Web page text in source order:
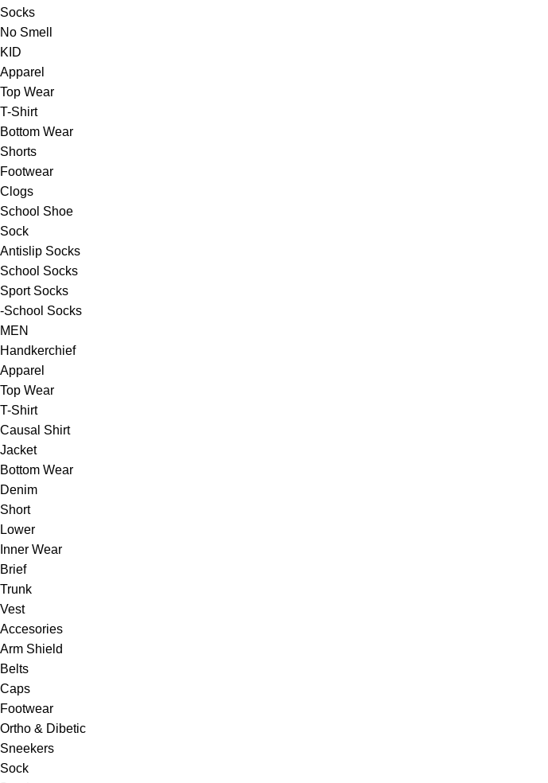
Socks
No Smell
KID
Apparel
Top Wear
T-Shirt
Bottom Wear
Shorts
Footwear
Clogs
School Shoe
Sock
Antislip Socks
School Socks
Sport Socks
-School Socks
MEN
Handkerchief
Apparel
Top Wear
T-Shirt
Causal Shirt
Jacket
Bottom Wear
Denim
Short
Lower
Inner Wear
Brief
Trunk
Vest
Accesories
Arm Shield
Belts
Caps
Footwear
Ortho & Dibetic
Sneekers
Sock